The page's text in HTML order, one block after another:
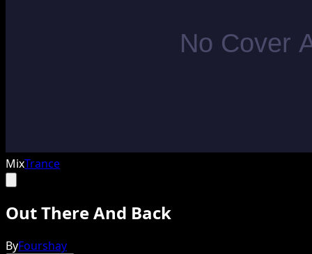
MixTrance
Out There And Back
ByFourshay